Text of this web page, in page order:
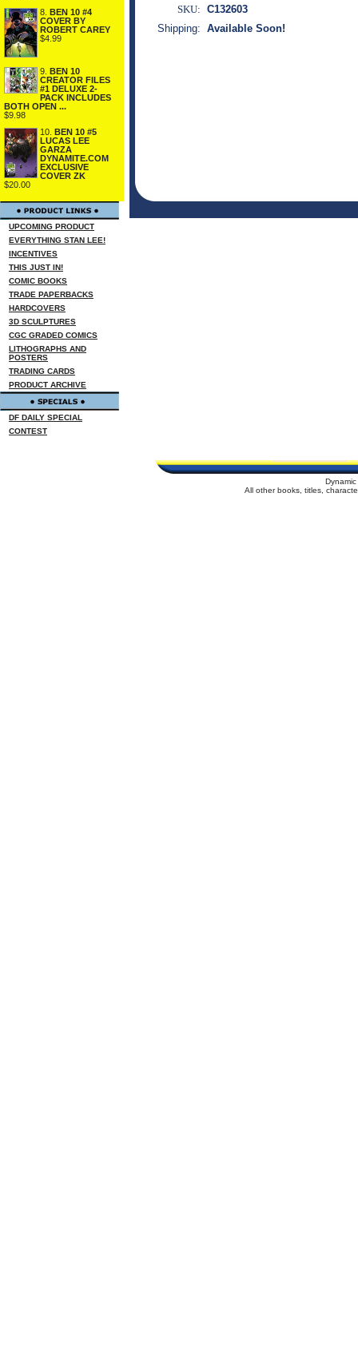
8.
BEN 10 #4
COVER BY
ROBERT CAREY
$4.99
9.
BEN 10
CREATOR FILES
#1 DELUXE 2-
PACK INCLUDES
BOTH OPEN ...
$9.98
10.
BEN 10 #5
LUCAS LEE
GARZA
DYNAMITE.COM
EXCLUSIVE
COVER ZK
$20.00
UPCOMING PRODUCT
EVERYTHING STAN LEE!
INCENTIVES
THIS JUST IN!
COMIC BOOKS
TRADE PAPERBACKS
HARDCOVERS
3D SCULPTURES
CGC GRADED COMICS
LITHOGRAPHS AND
POSTERS
TRADING CARDS
PRODUCT ARCHIVE
DF DAILY SPECIAL
CONTEST
SKU: C132603
Shipping: Available Soon!
All other books, titles,